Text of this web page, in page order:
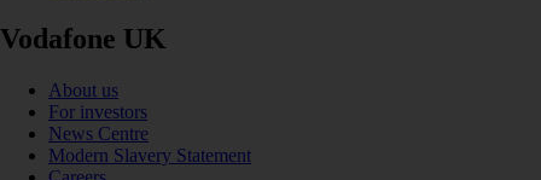
Vodafone UK
About us
For investors
News Centre
Modern Slavery Statement